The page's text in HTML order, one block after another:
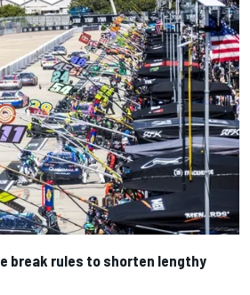
break rules to shorten lengthy